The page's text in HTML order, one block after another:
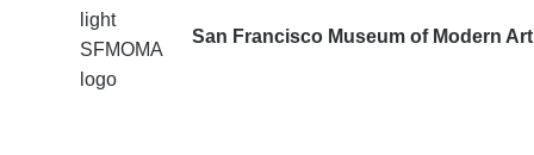
San Francisco Museum of Modern Art